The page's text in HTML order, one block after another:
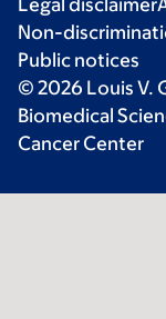
Legal disclaimer
Non-
Public notices
© 2026 Louis V.
Biomedical
Cancer Center